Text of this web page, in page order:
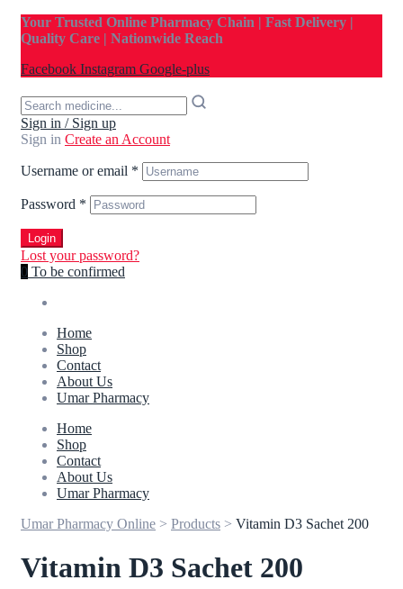
Your Trusted Online Pharmacy Chain | Fast Delivery |
Quality Care | Nationwide Reach
Facebook Instagram Google-plus
Sign in / Sign up
Sign in Create an Account
Username or email *
Password *
Login
Lost your password?
0 To be confirmed
Home
Shop
Contact
About Us
Umar Pharmacy
Home
Shop
Contact
About Us
Umar Pharmacy
Umar Pharmacy Online > Products > Vitamin D3 Sachet 200
Vitamin D3 Sachet 200